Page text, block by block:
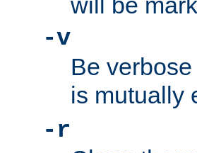
-v
Be
is mutually
-r